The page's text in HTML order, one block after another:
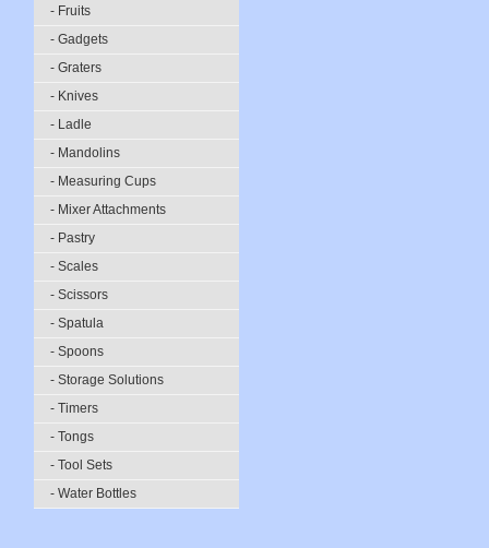
- Fruits
- Gadgets
- Graters
- Knives
- Ladle
- Mandolins
- Measuring Cups
- Mixer Attachments
- Pastry
- Scales
- Scissors
- Spatula
- Spoons
- Storage Solutions
- Timers
- Tongs
- Tool Sets
- Water Bottles